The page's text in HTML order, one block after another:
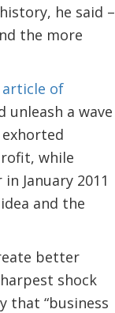
he said –
the more
article of
unleash a wave
while
January 2011
and the
better
shock
that “business